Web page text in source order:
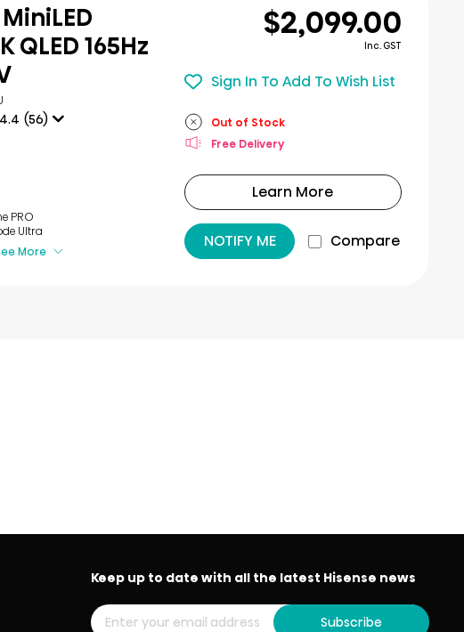
QLED 165Hz
4.4 (56)
PRO
Ultra
More
$2,099.00
Inc. GST
Sign In To Add To Wish List
Out of Stock
Free Delivery
Learn More
NOTIFY ME Compare
Keep up to date with all the latest Hisense news
Subscribe